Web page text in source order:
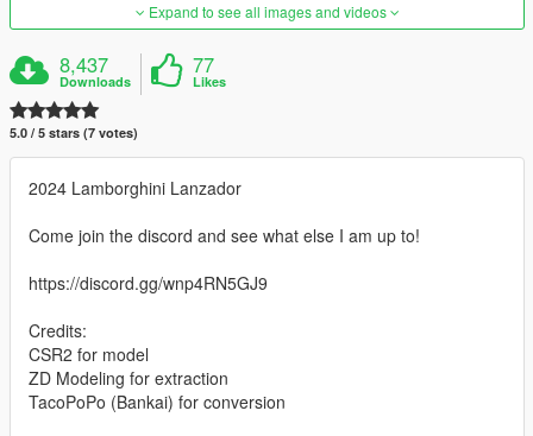
Expand to see all images and videos
8,437
Downloads
77
Likes
5.0 / 5 stars (7 votes)
2024 Lamborghini Lanzador
Come join the discord and see what else I am up to!
https://discord.gg/wnp4RN5GJ9
Credits:
CSR2 for model
ZD Modeling for extraction
TacoPoPo (Bankai) for conversion